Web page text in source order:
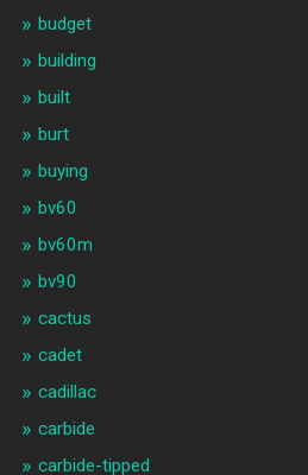
budget
building
built
burt
buying
bv60
bv60m
bv90
cactus
cadet
cadillac
carbide
carbide-tipped